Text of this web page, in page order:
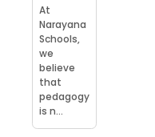
At
Narayana
Schools,
we
believe
that
pedagogy
is n...